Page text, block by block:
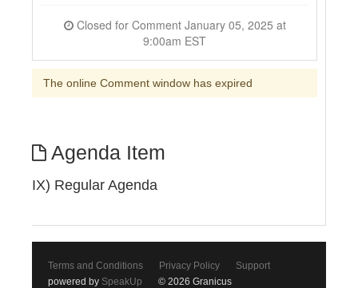
Closed for Comment January 05, 2025 at
9:00am EST
The online Comment window has expired
Agenda Item
IX) Regular Agenda
Terms and Conditions Privacy Policy
Support
powered by SpeakUp © 2026 Granicus